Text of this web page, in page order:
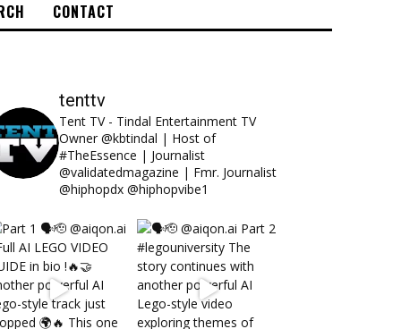
CONTACT
tenttv
Tent TV - Tindal Entertainment TV
Owner @kbtindal | Host of
#TheEssence | Journalist
@validatedmagazine | Fmr. Journalist
@hiphopdx @hiphopvibe1